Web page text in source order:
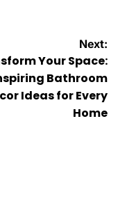
Next:
Your Space:
Bathroom
Ideas for Every
Home